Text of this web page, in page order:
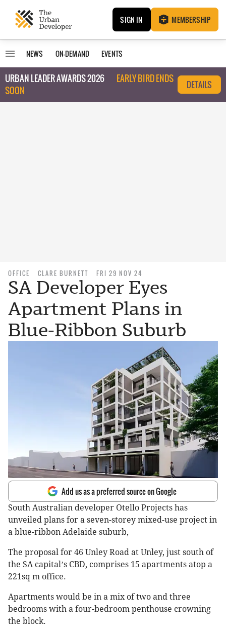
SIGN IN MEMBERSHIP
NEWS ON-DEMAND EVENTS
URBAN LEADER AWARDS 2026
EARLY BIRD ENDS
SOON
DETAILS
OFFICE CLARE BURNETT FRI 29 NOV 24
SA Developer Eyes
Apartment Plans in
Blue-Ribbon Suburb
Add us as a preferred source on Google
South Australian developer Otello Projects has
unveiled plans for a seven-storey mixed-use project in
a blue-ribbon Adelaide suburb,
The proposal for 46 Unley Road at Unley, just south of
the SA capital’s CBD, comprises 15 apartments atop a
221sq m office.
Apartments would be in a mix of two and three
bedrooms with a four-bedroom penthouse crowning
the block.